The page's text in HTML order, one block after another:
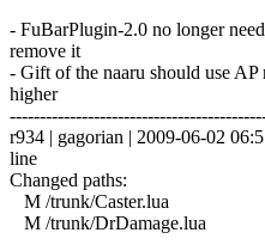
- FuBarPlugin-2.0 no longer
remove it
- Gift of the naaru should use
higher
r934 | gagorian | 2009-06-02
line
Changed paths:
M /trunk/Caster.lua
M /trunk/DrDamage.lua